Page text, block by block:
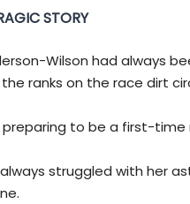
STORY
Wilson had always
ranks on the race dirt
preparing to be a first-time
struggled with her